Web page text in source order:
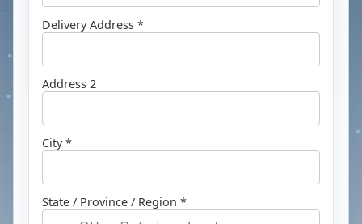
Delivery Address *
Address 2
City *
State / Province / Region *